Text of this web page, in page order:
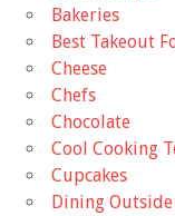
Bakeries
Best Takeout
Cheese
Chefs
Chocolate
Cool Cooking
Cupcakes
Dining Outside